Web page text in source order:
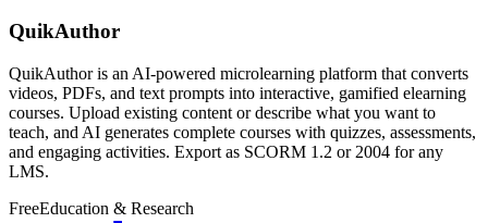
QuikAuthor
QuikAuthor is an AI-powered microlearning platform that converts
videos, PDFs, and text prompts into interactive, gamified elearning
courses. Upload existing content or describe what you want to
teach, and AI generates complete courses with quizzes, assessments,
and engaging activities. Export as SCORM 1.2 or 2004 for any
LMS.
FreeEducation & Research